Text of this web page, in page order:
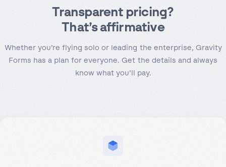
Transparent pricing?
That’s affirmative
Whether you’re flying solo or leading the enterprise, Gravity
Forms has a plan for everyone. Get the details and always
know what you’ll pay.